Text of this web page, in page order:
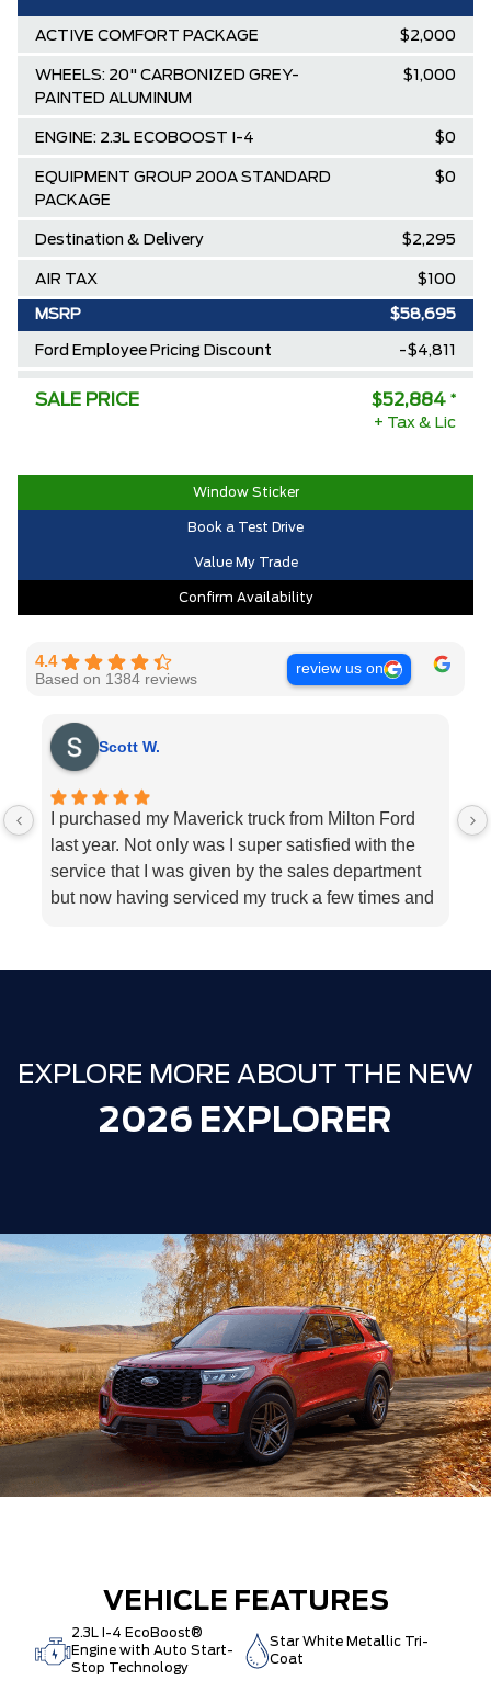
ACTIVE COMFORT PACKAGE $2,000
WHEELS: 20" CARBONIZED GREY-
PAINTED ALUMINUM
$1,000
ENGINE: 2.3L ECOBOOST I-4 $0
EQUIPMENT GROUP 200A STANDARD
PACKAGE
$0
Destination & Delivery $2,295
AIR TAX $100
MSRP $58,695
Ford Employee Pricing Discount -$4,811
Delivery Allowance -$1,000
$0
Call us for Extra Cash Discount
SALE PRICE $52,884 *
+ Tax & Lic
Window Sticker
Book a Test Drive
Value My Trade
Confirm Availability
4.4
Based on 1384 reviews
review us on
Scott W.
I purchased my Maverick truck from Milton Ford
last year. Not only was I super satisfied with the
service that I was given by the sales department
but now having serviced my truck a few times and
highly would recommend the dealership for they
EXPLORE MORE ABOUT THE NEW
2026 EXPLORER
VEHICLE FEATURES
2.3L I-4 EcoBoost®
Engine with Auto Start-
Stop Technology
Star White Metallic Tri-
Coat